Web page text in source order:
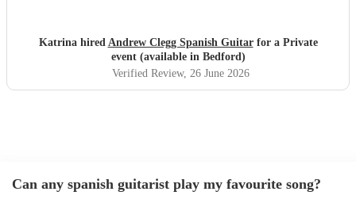
our guests very much enjoyed the music and all
commented how special it was. Thank you for everything -
highly recommend!"
Katrina hired Andrew Clegg Spanish Guitarfor a Private
event (available in Bedford)
Verified Review, 26 June 2026
Can any spanish guitarist play my favourite song?